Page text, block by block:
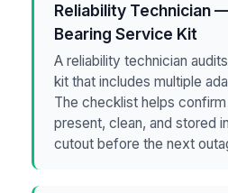
Reliability Technician
Bearing Service Kit
A reliability technician
kit that includes multiple
The checklist helps
present, clean, and stored
cutout before the next